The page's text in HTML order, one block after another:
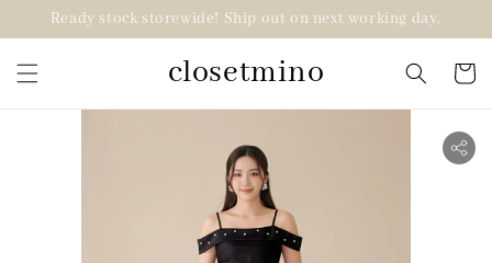
Ready stock storewide! Ship out on next working day.
closetmino